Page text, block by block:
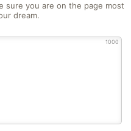
sure you are on the page most
dream.
1000